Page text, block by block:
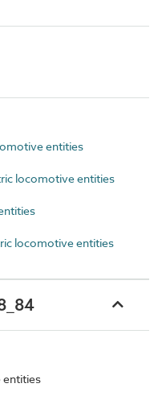
entities
locomotive entities
locomotive entities
entities